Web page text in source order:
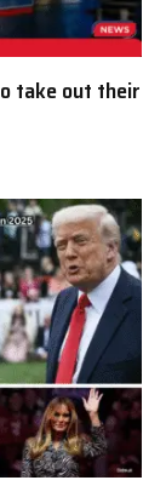
take out their